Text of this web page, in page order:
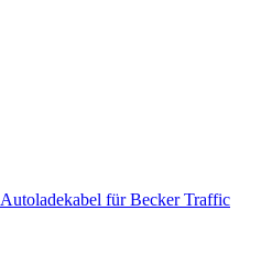
Autoladekabel für Becker Traffic